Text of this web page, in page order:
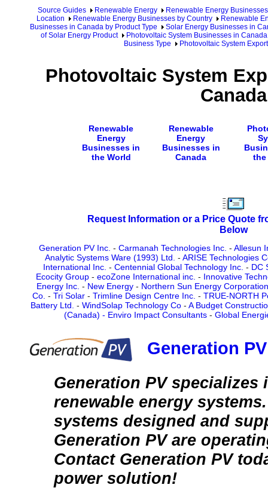
Source Guides Renewable Energy
Renewable Energy Businesses
Location
Renewable Energy Businesses by Country
Renewable
Businesses in Canada by Product Type
Solar Energy Businesses in
of Solar Energy Product
Photovoltaic System Businesses in Canada
Business Type
Photovoltaic System
Photovoltaic System
Canada
Renewable
Energy
Businesses in
the World
Renewable
Energy
Businesses in
Canada
the
Request Information or a Price Quote
Below
Generation PV Inc. - Carmanah Technologies Inc. - Allesun
Analytic Systems Ware (1993) Ltd. - ARISE Technologies
International Inc. - Centennial Global Technology Inc. - DC
Ecocity Group- ecoZone International inc. - Innovative
Energy Inc. - New Energy- Northern Sun Energy Corporation
Co. - Tri Solar- Trimline Design Centre Inc. - TRUE-NORTH
Battery Ltd. - WindSolap Technology Co- A Budget
(Canada) - Enviro Impact Consultants - Global
Generation
Generation PV
renewable energy
systems designed and
Generation PV are
Contact Generation PV
power solution!